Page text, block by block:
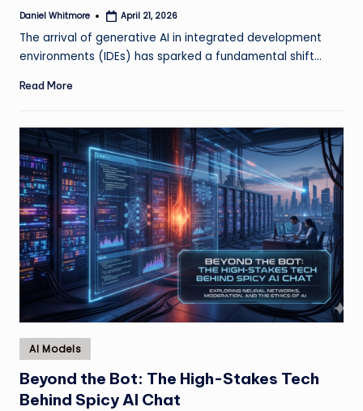
Posted
Daniel Whitmore April 21, 2026
The arrival of generative AI in integrated development
environments (IDEs) has sparked a fundamental shift…
Read More
Posted
in
AI Models
Beyond the Bot: The High-Stakes Tech
Behind Spicy AI Chat